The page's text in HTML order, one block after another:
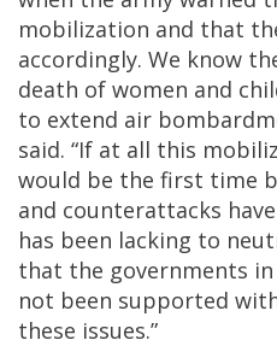
mobilization and that
accordingly. We know
death of women and
to extend air
said. “If at all this
would be the first time
and counterattacks
has been lacking to
that the governments
not been supported
these issues.”